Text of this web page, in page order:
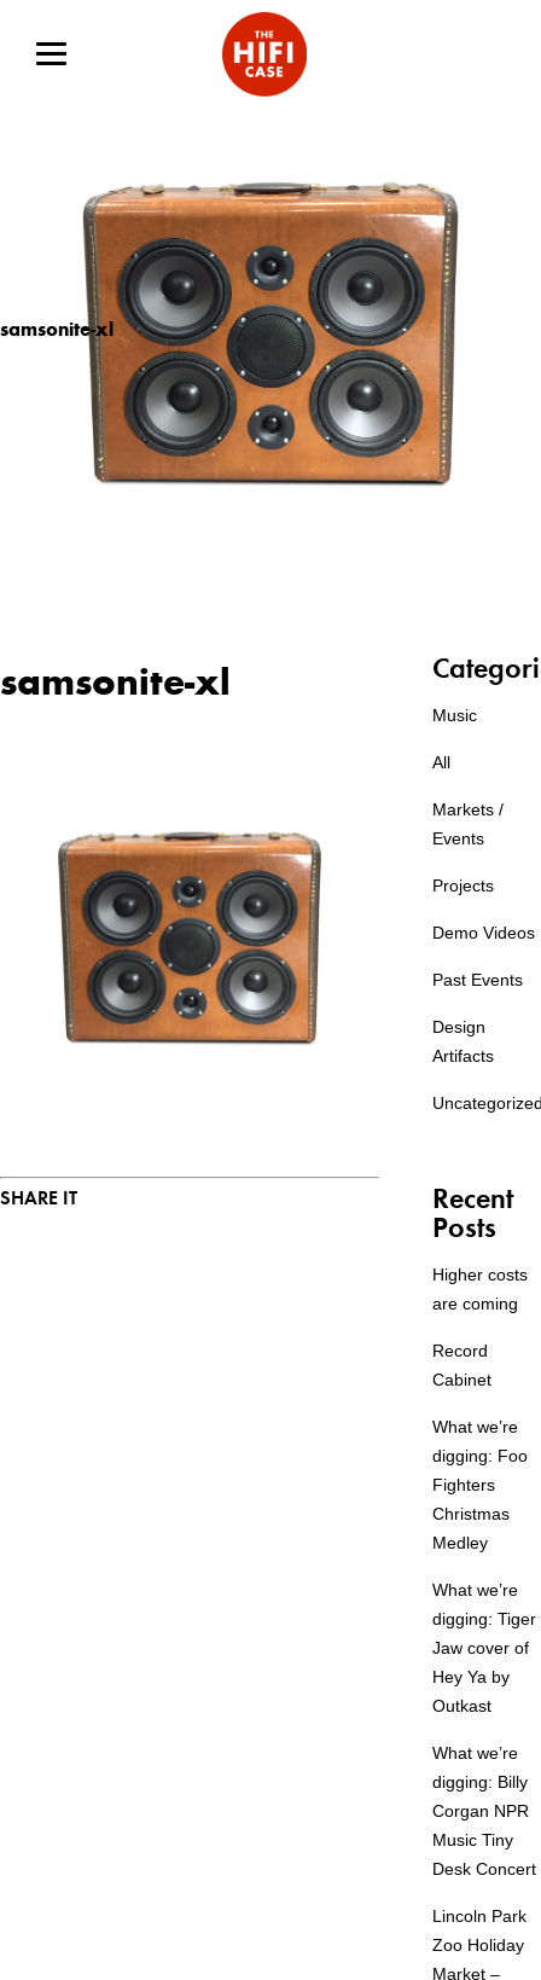
samsonite-xl
samsonite-xl
SHARE IT
Music
All
Markets /
Events
Projects
Demo Videos
Past Events
Design
Artifacts
Recent
Posts
Higher costs
are coming
Record
Cabinet
What we’re
digging: Foo
Fighters
Christmas
Medley
What we’re
digging: Tiger
Jaw cover of
Hey Ya by
Outkast
What we’re
digging: Billy
Corgan NPR
Music Tiny
Desk Concert
Lincoln Park
Zoo Holiday
Market –